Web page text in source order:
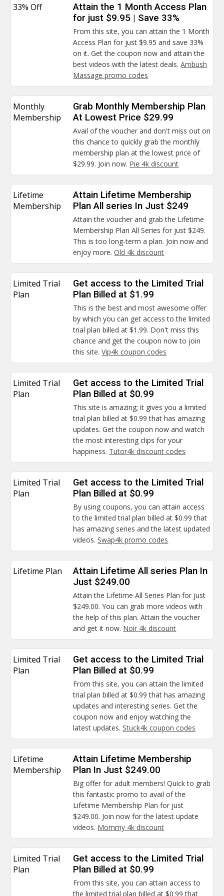
33% Off
Attain the 1 Month Access Plan
for just $9.95 | Save 33%
From this site, you can attain the 1 Month
Access Plan for just $9.95 and save 33%
on it. Get the coupon now and attain the
best videos with the latest deals.Ambush
Massage promo codes
Monthly
Membership
Grab Monthly Membership Plan
At Lowest Price $29.99
Avail of the voucher and don't miss out on
this chance to quickly grab the monthly
membership plan at the lowest price of
$29.99. Join now. Pie 4k discount
Lifetime
Membership
Attain Lifetime Membership
Plan All series In Just $249
Attain the voucher and grab the Lifetime
Membership Plan All Series for just $249.
This is too long-term a plan. Join now and
enjoy more.Old 4k discount
Limited Trial
Plan
Get access to the Limited Trial
Plan Billed at $1.99
This is the best and most awesome offer
by which you can get access to the limited
trial plan billed at $1.99. Don't miss this
chance and get the coupon now to join
this site.Vip4k coupon codes
Limited Trial
Plan
Get access to the Limited Trial
Plan Billed at $0.99
This site is amazing; it gives you a limited
trial plan billed at $0.99 that has amazing
updates. Get the coupon now and watch
the most interesting clips for your
happiness. Tutor4k discount codes
Limited Trial
Plan
Get access to the Limited Trial
Plan Billed at $0.99
By using coupons, you can attain access
to the limited trial plan billed at $0.99 that
has amazing series and the latest updated
videos.Swap4k promo codes
Lifetime Plan
Attain Lifetime All series Plan In
Just $249.00
Attain the Lifetime All Series Plan for just
$249.00. You can grab more videos with
the help of this plan. Attain the voucher
and get it now. Noir 4k discount
Limited Trial
Plan
Get access to the Limited Trial
Plan Billed at $0.99
From this site, you can attain the limited
trial plan billed at $0.99 that has amazing
updates and interesting series. Get the
coupon now and enjoy watching the
latest updates.Stuck4k coupon codes
Lifetime
Membership
Attain Lifetime Membership
Plan In Just $249.00
Big offer for adult members! Quick to grab
this fantastic promo to avail of the
Lifetime Membership Plan for just
$249.00. Join now for the latest update
videos. Mommy 4k discount
Limited Trial
Plan
Get access to the Limited Trial
Plan Billed at $0.99
From this site, you can attain access to
the limited trial plan billed at $0.99 that